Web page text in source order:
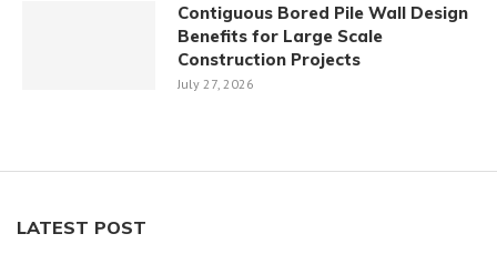
Contiguous Bored Pile Wall Design
Benefits for Large Scale
Construction Projects
July 27, 2026
LATEST POST